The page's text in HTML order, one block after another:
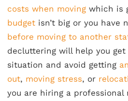
costs when moving which is
budget isn’t big or you have
before moving to another
decluttering will help you
situation and avoid getting
out, moving stress, or
you are hiring a professional